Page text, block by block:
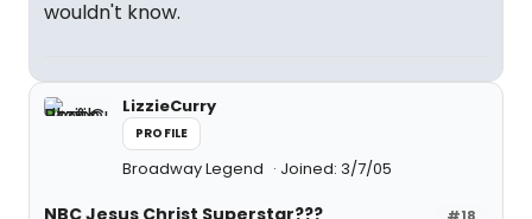
wouldn't know.
LizzieCurry
PROFILE
Broadway Legend Joined: 3/7/05
NBC Jesus Christ Superstar???